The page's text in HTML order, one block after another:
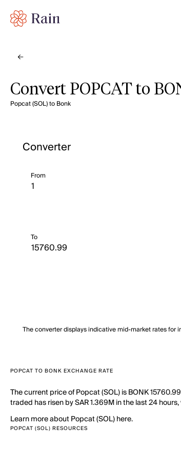
Convert POPCAT to
Popcat (SOL) to Bonk
Converter
From
To
The converter displays indicative mid-market rates for
POPCAT TO BONK EXCHANGE RATE
The current price of Popcat (SOL) is BONK
traded has risen by SAR 1.369M in the last 24
Learn more about Popcat (SOL) here.
POPCAT (SOL) RESOURCES